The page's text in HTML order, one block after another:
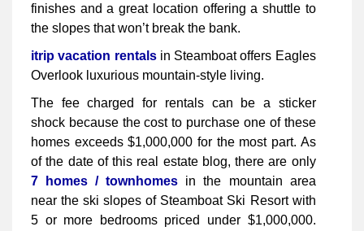
finishes and a great location offering a shuttle to
the slopes that won’t break the bank.
itrip vacation rentalsin Steamboat offers Eagles
Overlook luxurious mountain-style living.
The fee charged for rentals can be a sticker
shock because the cost to purchase one of these
homes exceeds $1,000,000 for the most part. As
of the date of this real estate blog, there are only
7 homes / townhomes in the mountain area
near the ski slopes of Steamboat Ski Resort with
5 or more bedrooms priced under $1,000,000.